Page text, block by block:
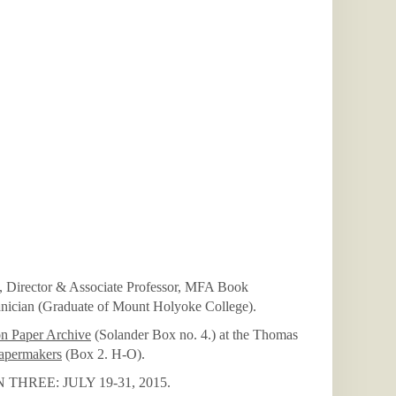
& Associate Professor, MFA Book
(Graduate of Mount Holyoke College).
Paper Archive (Solander Box no. 4.) at the Thomas
(Box 2. H-O).
JULY 19-31, 2015.